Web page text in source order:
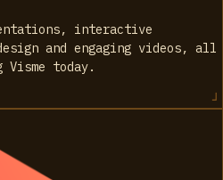
interactive
and engaging videos, all
today.